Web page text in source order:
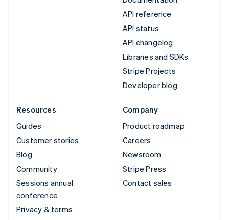
API reference
API status
API changelog
Libraries and SDKs
Stripe Projects
Developer blog
Resources
Guides
Customer stories
Blog
Community
Sessions annual
conference
Privacy & terms
Company
Product roadmap
Careers
Newsroom
Stripe Press
Contact sales